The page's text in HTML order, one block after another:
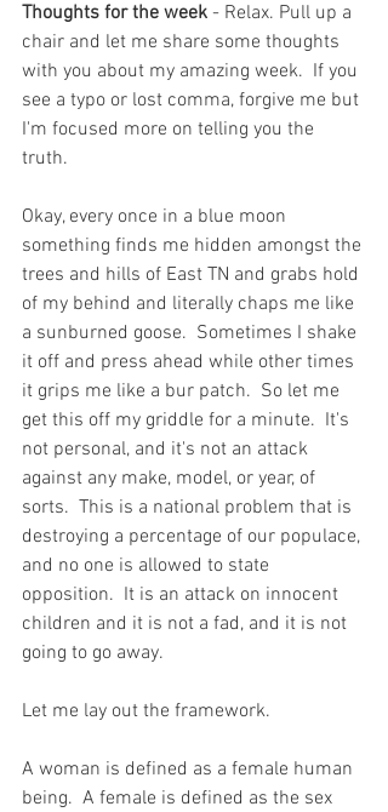
Thoughts for the week - Relax. Pull up a
chair and let me share some thoughts
with you about my amazing week.  If you
see a typo or lost comma, forgive me but
I'm focused more on telling you the
truth.
Okay, every once in a blue moon
something finds me hidden amongst the
trees and hills of East TN and grabs hold
of my behind and literally chaps me like
a sunburned goose.  Sometimes I shake
it off and press ahead while other times
it grips me like a bur patch.  So let me
get this off my griddle for a minute.  It's
not personal, and it's not an attack
against any make, model, or year, of
sorts.  This is a national problem that is
destroying a percentage of our populace,
and no one is allowed to state
opposition.  It is an attack on innocent
children and it is not a fad, and it is not
going to go away.
Let me lay out the framework.
A woman is defined as a female human
being.  A female is defined as the sex